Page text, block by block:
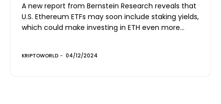
A new report from Bernstein Research reveals that
U.S. Ethereum ETFs may soon include staking yields,
which could make investing in ETH even more...
KRIPTOWORLD - 04/12/2024